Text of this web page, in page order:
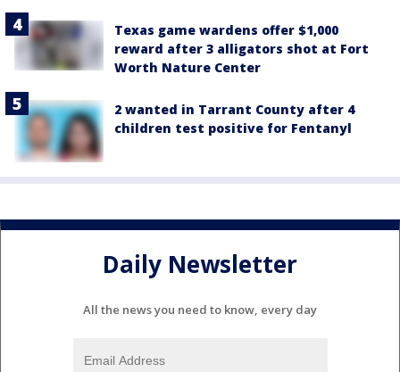
Texas game wardens offer $1,000
reward after 3 alligators shot at Fort
Worth Nature Center
2 wanted in Tarrant County after 4
children test positive for Fentanyl
Daily Newsletter
All the news you need to know, every day